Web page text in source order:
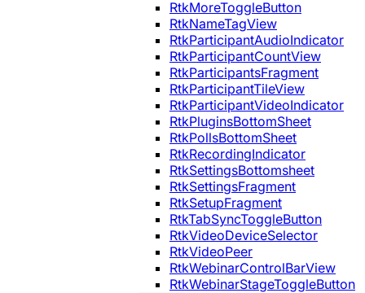
RtkMoreToggleButton
RtkNameTagView
RtkParticipantAudioIndicator
RtkParticipantCountView
RtkParticipantsFragment
RtkParticipantTileView
RtkParticipantVideoIndicator
RtkPluginsBottomSheet
RtkPollsBottomSheet
RtkRecordingIndicator
RtkSettingsBottomsheet
RtkSettingsFragment
RtkSetupFragment
RtkTabSyncToggleButton
RtkVideoDeviceSelector
RtkVideoPeer
RtkWebinarControlBarView
RtkWebinarStageToggleButton